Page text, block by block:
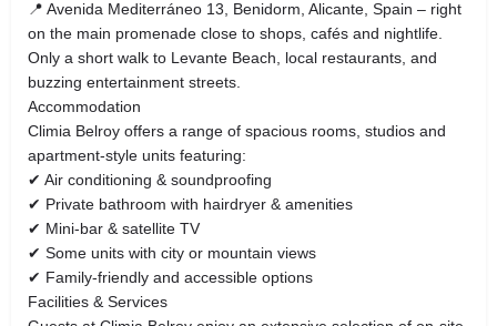
📍 Avenida Mediterráneo 13, Benidorm, Alicante, Spain – right
on the main promenade close to shops, cafés and nightlife.
Only a short walk to Levante Beach, local restaurants, and
buzzing entertainment streets.
Accommodation
Climia Belroy offers a range of spacious rooms, studios and
apartment‑style units featuring:
✔ Air conditioning & soundproofing
✔ Private bathroom with hairdryer & amenities
✔ Mini‑bar & satellite TV
✔ Some units with city or mountain views
✔ Family‑friendly and accessible options
Facilities & Services